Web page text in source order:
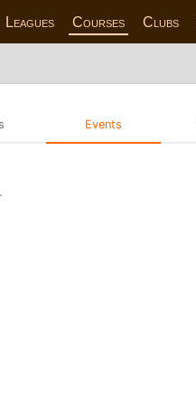
Leagues Courses Clubs
Events